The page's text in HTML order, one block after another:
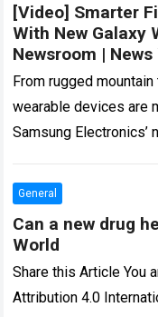
[Video] Smarter
With New Galaxy
Newsroom | News
From rugged
wearable devices are
Samsung Electronics’
more
General
Can a new drug
World
Share this Article You
Attribution 4.0